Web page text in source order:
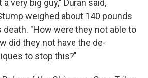
very big guy," Duran said,
weighed about 140 pounds
death. "How were they not able to
did they not have the de-
to stop this?"